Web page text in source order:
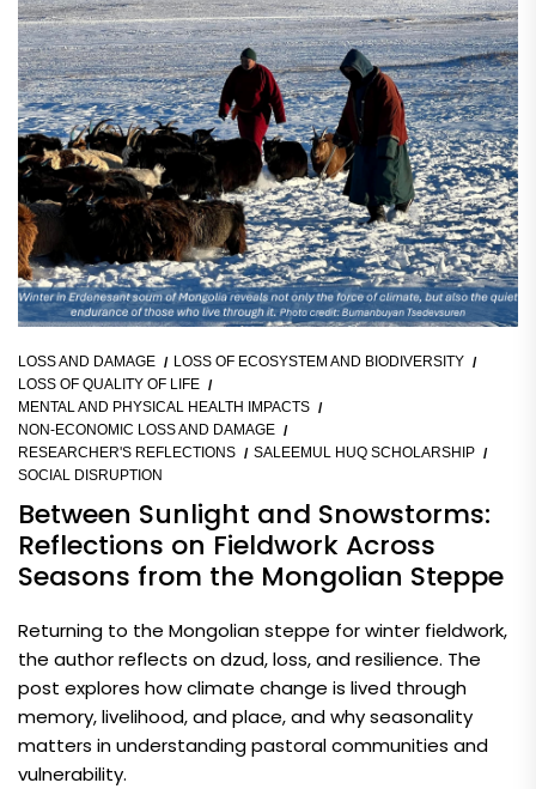
LOSS AND DAMAGE
LOSS OF ECOSYSTEM AND BIODIVERSITY
LOSS OF QUALITY OF LIFE
MENTAL AND PHYSICAL HEALTH IMPACTS
NON-ECONOMIC LOSS AND DAMAGE
RESEARCHER'S REFLECTIONS
SALEEMUL HUQ SCHOLARSHIP
SOCIAL DISRUPTION
Between Sunlight and Snowstorms:
Reflections on Fieldwork Across
Seasons from the Mongolian Steppe
Returning to the Mongolian steppe for winter fieldwork,
the author reflects on dzud, loss, and resilience. The
post explores how climate change is lived through
memory, livelihood, and place, and why seasonality
matters in understanding pastoral communities and
vulnerability.